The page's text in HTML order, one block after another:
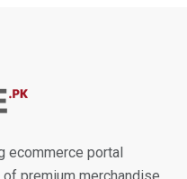
ecommerce portal